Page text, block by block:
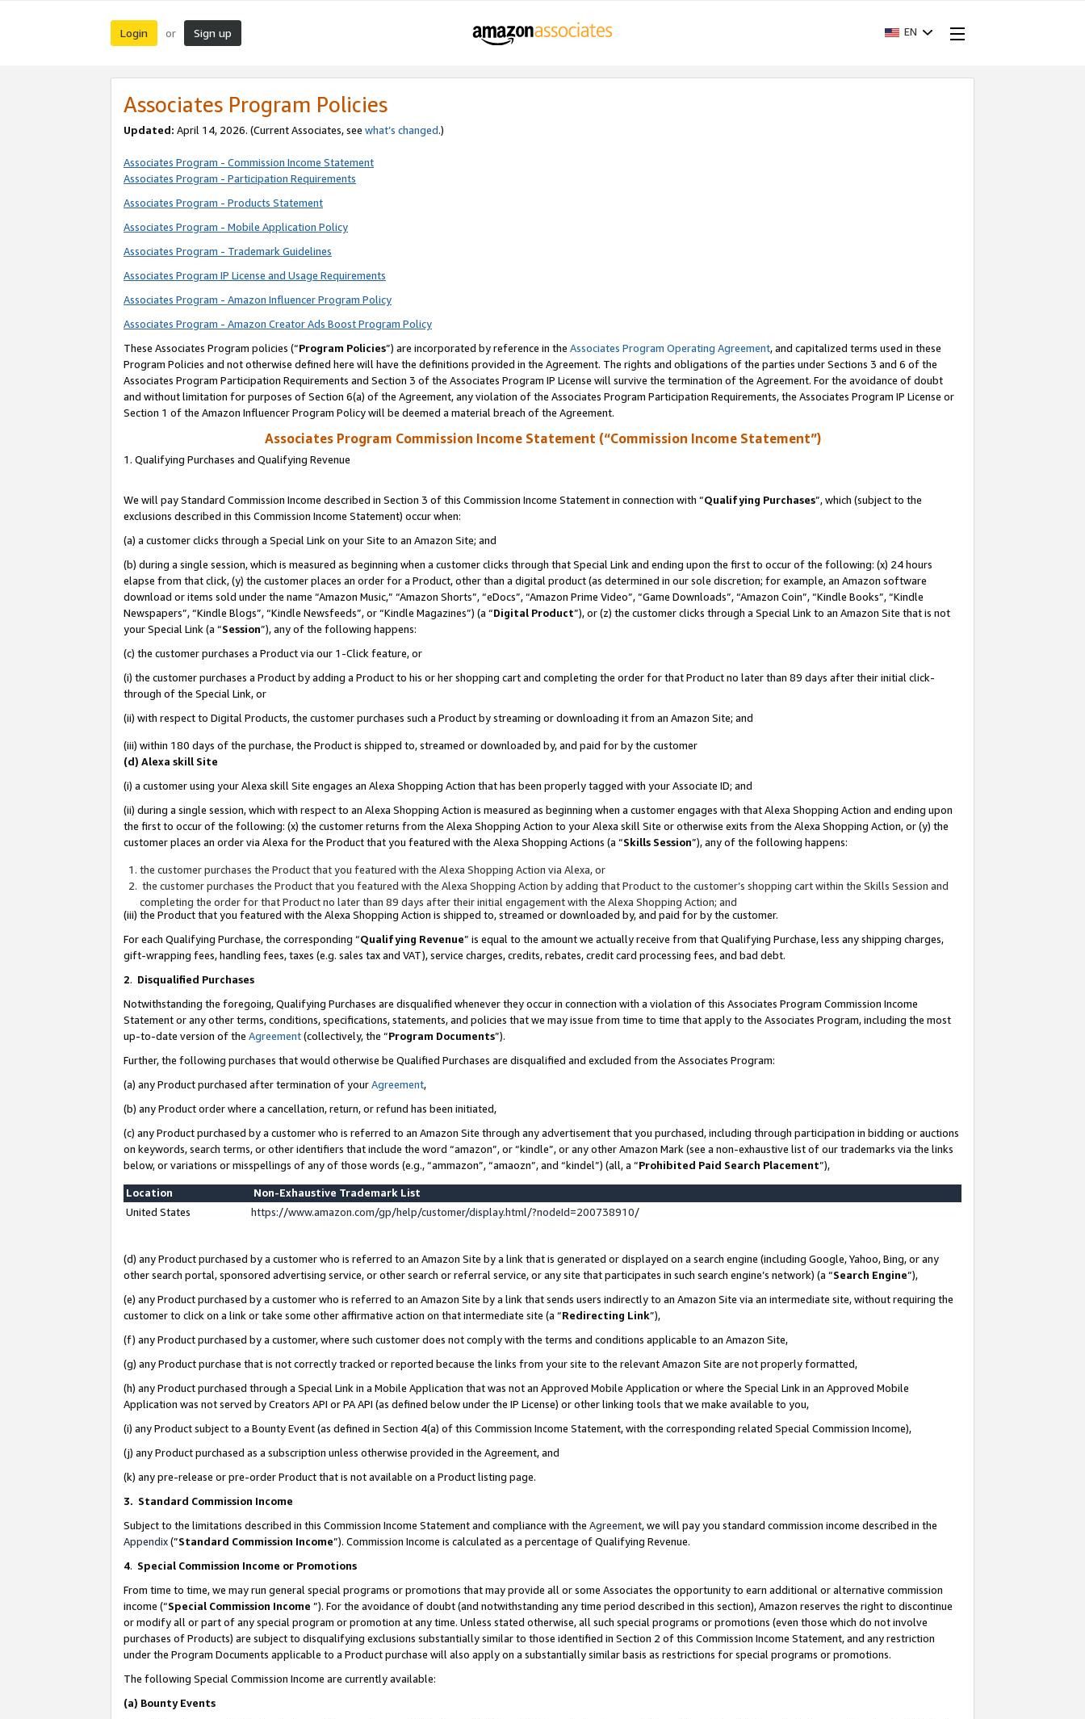
Login or Sign up EN
Associates Program Policies
Updated: April 14, 2026. (Current Associates, see what’s changed.)
Associates Program - Commission Income Statement
Associates Program - Participation Requirements
Associates Program - Products Statement
Associates Program - Mobile Application Policy
Associates Program - Trademark Guidelines
Associates Program IP License and Usage Requirements
Associates Program - Amazon Influencer Program Policy
Associates Program - Amazon Creator Ads Boost Program Policy
These Associates Program policies (“Program Policies”) are incorporated by reference in the Associates Program Operating Agreement, and capitalized terms used in these
Program Policies and not otherwise defined here will have the definitions provided in the Agreement. The rights and obligations of the parties under Sections 3 and 6 of the
Associates Program Participation Requirements and Section 3 of the Associates Program IP License will survive the termination of the Agreement. For the avoidance of doubt
and without limitation for purposes of Section 6(a) of the Agreement, any violation of the Associates Program Participation Requirements, the Associates Program IP License or
Section 1 of the Amazon Influencer Program Policy will be deemed a material breach of the Agreement.
Associates Program Commission Income Statement (“Commission Income Statement”)
1. Qualifying Purchases and Qualifying Revenue
We will pay Standard Commission Income described in Section 3 of this Commission Income Statement in connection with “Qualifying Purchases”, which (subject to the
exclusions described in this Commission Income Statement) occur when:
(a) a customer clicks through a Special Link on your Site to an Amazon Site; and
(b) during a single session, which is measured as beginning when a customer clicks through that Special Link and ending upon the first to occur of the following: (x) 24 hours
elapse from that click, (y) the customer places an order for a Product, other than a digital product (as determined in our sole discretion; for example, an Amazon software
download or items sold under the name “Amazon Music,” “Amazon Shorts”, “eDocs”, “Amazon Prime Video”, “Game Downloads”, “Amazon Coin”, “Kindle Books”, “Kindle
Newspapers”, “Kindle Blogs”, “Kindle Newsfeeds”, or “Kindle Magazines”) (a “Digital Product”), or (z) the customer clicks through a Special Link to an Amazon Site that is not
your Special Link (a “Session”), any of the following happens:
(c) the customer purchases a Product via our 1-Click feature, or
(i) the customer purchases a Product by adding a Product to his or her shopping cart and completing the order for that Product no later than 89 days after their initial click-
through of the Special Link, or
(ii) with respect to Digital Products, the customer purchases such a Product by streaming or downloading it from an Amazon Site; and
(iii) within 180 days of the purchase, the Product is shipped to, streamed or downloaded by, and paid for by the customer
(d) Alexa skill Site
(i) a customer using your Alexa skill Site engages an Alexa Shopping Action that has been properly tagged with your Associate ID; and
(ii) during a single session, which with respect to an Alexa Shopping Action is measured as beginning when a customer engages with that Alexa Shopping Action and ending upon
the first to occur of the following: (x) the customer returns from the Alexa Shopping Action to your Alexa skill Site or otherwise exits from the Alexa Shopping Action, or (y) the
customer places an order via Alexa for the Product that you featured with the Alexa Shopping Actions (a “Skills Session”), any of the following happens:
the customer purchases the Product that you featured with the Alexa Shopping Action via Alexa, or
the customer purchases the Product that you featured with the Alexa Shopping Action by adding that Product to the customer’s shopping cart within the Skills Session and
completing the order for that Product no later than 89 days after their initial engagement with the Alexa Shopping Action; and
(iii) the Product that you featured with the Alexa Shopping Action is shipped to, streamed or downloaded by, and paid for by the customer.
For each Qualifying Purchase, the corresponding “Qualifying Revenue” is equal to the amount we actually receive from that Qualifying Purchase, less any shipping charges,
gift-wrapping fees, handling fees, taxes (e.g. sales tax and VAT), service charges, credits, rebates, credit card processing fees, and bad debt.
2. Disqualified Purchases
Notwithstanding the foregoing, Qualifying Purchases are disqualified whenever they occur in connection with a violation of this Associates Program Commission Income
Statement or any other terms, conditions, specifications, statements, and policies that we may issue from time to time that apply to the Associates Program, including the most
up-to-date version of the Agreement(collectively, the “Program Documents”).
Further, the following purchases that would otherwise be Qualified Purchases are disqualified and excluded from the Associates Program:
(a) any Product purchased after termination of yourAgreement,
(b) any Product order where a cancellation, return, or refund has been initiated,
(c) any Product purchased by a customer who is referred to an Amazon Site through any advertisement that you purchased, including through participation in bidding or auctions
on keywords, search terms, or other identifiers that include the word “amazon”, or “kindle”, or any other Amazon Mark (see a non-exhaustive list of our trademarks via the links
below, or variations or misspellings of any of those words (e.g., “ammazon”, “amaozn”, and “kindel”) (all, a “Prohibited Paid Search Placement”),
Location
Non-Exhaustive Trademark List
United States
https://www.amazon.com/gp/help/customer/display.html/?nodeId=200738910/
(d) any Product purchased by a customer who is referred to an Amazon Site by a link that is generated or displayed on a search engine (including Google, Yahoo, Bing, or any
other search portal, sponsored advertising service, or other search or referral service, or any site that participates in such search engine’s network) (a “Search Engine”),
(e) any Product purchased by a customer who is referred to an Amazon Site by a link that sends users indirectly to an Amazon Site via an intermediate site, without requiring the
customer to click on a link or take some other affirmative action on that intermediate site (a “Redirecting Link”),
(f) any Product purchased by a customer, where such customer does not comply with the terms and conditions applicable to an Amazon Site,
(g) any Product purchase that is not correctly tracked or reported because the links from your site to the relevant Amazon Site are not properly formatted,
(h) any Product purchased through a Special Link in a Mobile Application that was not an Approved Mobile Application or where the Special Link in an Approved Mobile
Application was not served by Creators API or PA API (as defined below under the IP License) or other linking tools that we make available to you,
(i) any Product subject to a Bounty Event (as defined in Section 4(a) of this Commission Income Statement, with the corresponding related Special Commission Income),
(j) any Product purchased as a subscription unless otherwise provided in the Agreement, and
(k) any pre-release or pre-order Product that is not available on a Product listing page.
3. Standard Commission Income
Subject to the limitations described in this Commission Income Statement and compliance with the Agreement, we will pay you standard commission income described in the
Appendix(”Standard Commission Income”). Commission Income is calculated as a percentage of Qualifying Revenue.
4. Special Commission Income or Promotions
From time to time, we may run general special programs or promotions that may provide all or some Associates the opportunity to earn additional or alternative commission
income (“Special Commission Income ”). For the avoidance of doubt (and notwithstanding any time period described in this section), Amazon reserves the right to discontinue
or modify all or part of any special program or promotion at any time. Unless stated otherwise, all such special programs or promotions (even those which do not involve
purchases of Products) are subject to disqualifying exclusions substantially similar to those identified in Section 2 of this Commission Income Statement, and any restriction
under the Program Documents applicable to a Product purchase will also apply on a substantially similar basis as restrictions for special programs or promotions.
The following Special Commission Income are currently available:
(a) Bounty Events